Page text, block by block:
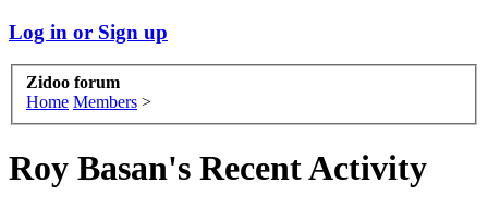
Log in or Sign up
Zidoo forum
Home Members >
Roy Basan's Recent Activity